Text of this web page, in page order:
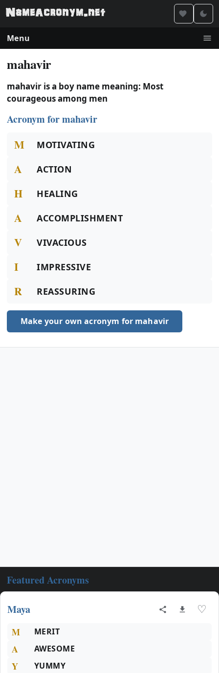
Menu
mahavir
mahavir is a boy name meaning: Most
courageous among men
Acronym for mahavir
M MOTIVATING
A ACTION
H HEALING
A ACCOMPLISHMENT
V VIVACIOUS
I IMPRESSIVE
R REASSURING
Make your own acronym for mahavir
Featured Acronyms
Maya ♡
M MERIT
A AWESOME
Y YUMMY